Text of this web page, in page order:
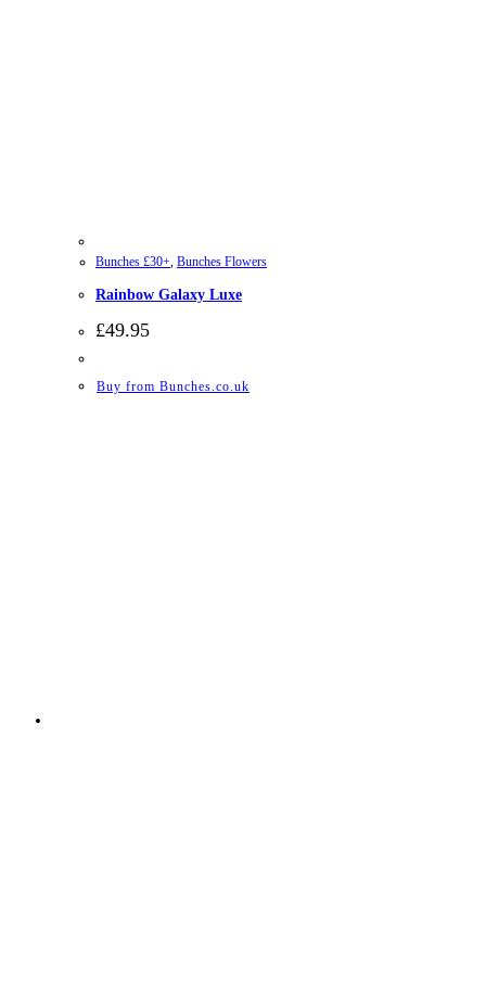
Bunches £30+, Bunches Flowers
Rainbow Galaxy Luxe
£49.95
Buy from Bunches.co.uk